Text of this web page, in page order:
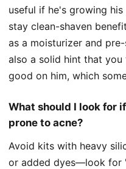
useful if he's growing
stay clean-shaven
as a moisturizer and
also a solid hint that
good on him, which
What should I look for
prone to acne?
Avoid kits with heavy
or added dyes—look for